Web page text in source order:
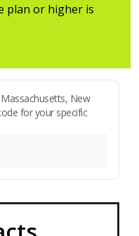
plan or higher is
New
for your specific